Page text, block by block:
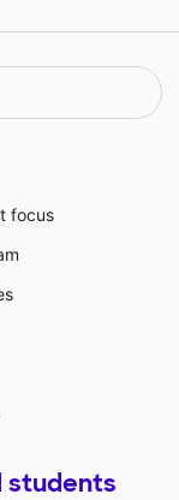
focus
students